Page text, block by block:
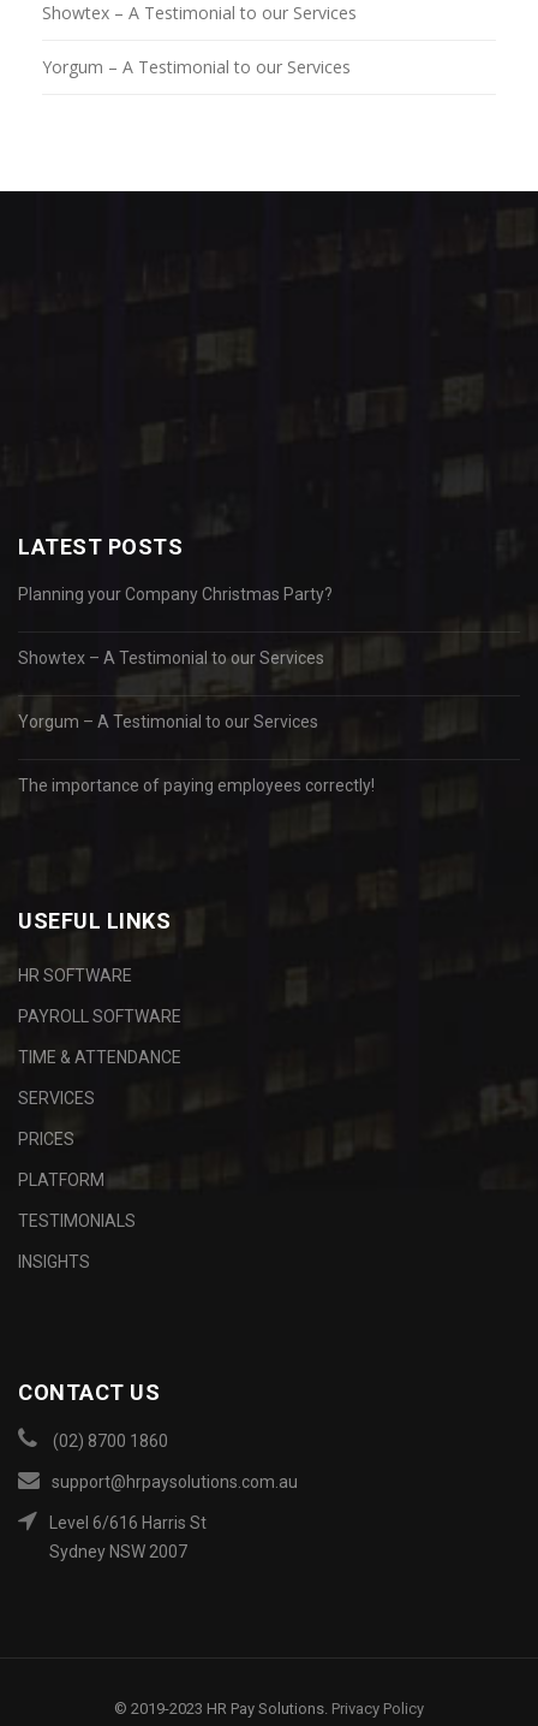
Showtex – A Testimonial to our Services
Yorgum – A Testimonial to our Services
LATEST POSTS
Planning your Company Christmas Party?
Showtex – A Testimonial to our Services
Yorgum – A Testimonial to our Services
The importance of paying employees correctly!
USEFUL LINKS
HR SOFTWARE
PAYROLL SOFTWARE
TIME & ATTENDANCE
SERVICES
PRICES
PLATFORM
TESTIMONIALS
INSIGHTS
CONTACT US
(02) 8700 1860
support@hrpaysolutions.com.au
Level 6/616 Harris St
Sydney NSW 2007
© 2019-2023 HR Pay Solutions. Privacy Policy